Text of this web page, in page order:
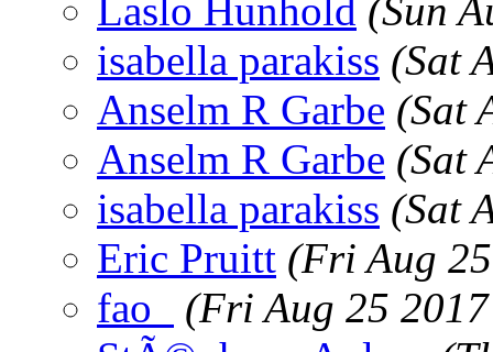
Laslo Hunhold (Sun
isabella parakiss (Sat
Anselm R Garbe (Sat
Anselm R Garbe (Sat
isabella parakiss (Sat
Eric Pruitt (Fri Aug
fao_
(Fri Aug 25